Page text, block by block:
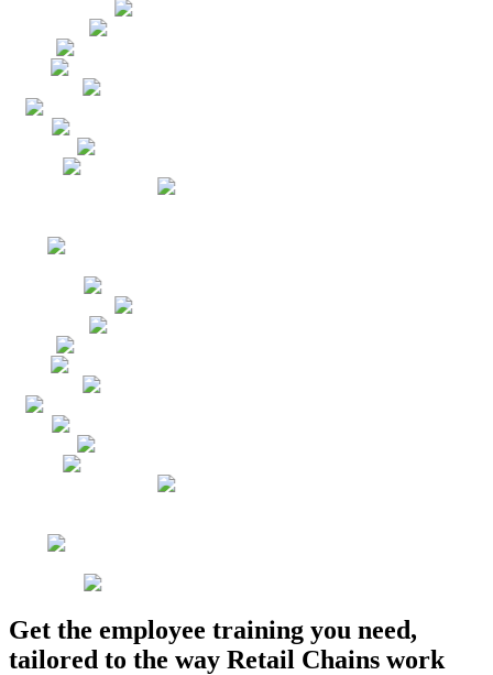
Get the employee training you need,
tailored to the way Retail Chains work